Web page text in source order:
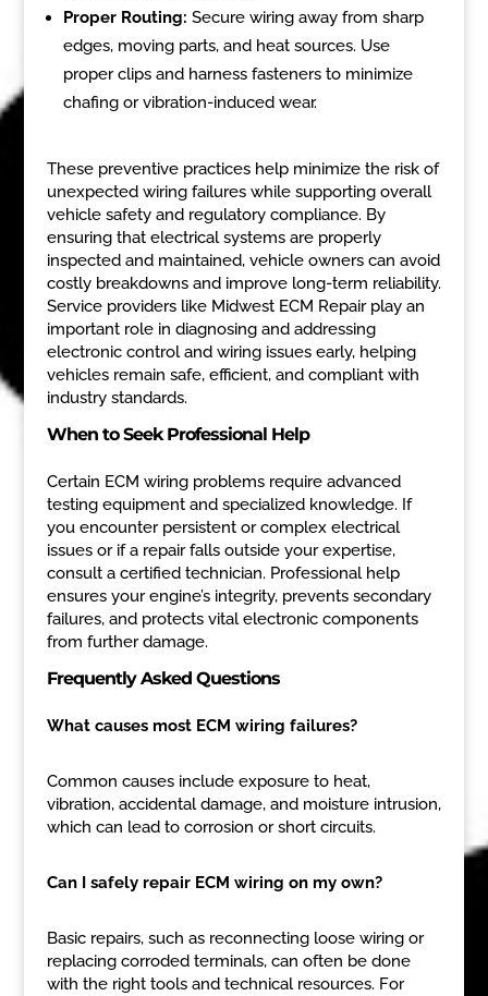
Proper Routing: Secure wiring away from sharp
edges, moving parts, and heat sources. Use
proper clips and harness fasteners to minimize
chafing or vibration-induced wear.
These preventive practices help minimize the risk of
unexpected wiring failures while supporting overall
vehicle safety and regulatory compliance. By
ensuring that electrical systems are properly
inspected and maintained, vehicle owners can avoid
costly breakdowns and improve long-term reliability.
Service providers like Midwest ECM Repair play an
important role in diagnosing and addressing
electronic control and wiring issues early, helping
vehicles remain safe, efficient, and compliant with
industry standards.
When to Seek Professional Help
Certain ECM wiring problems require advanced
testing equipment and specialized knowledge. If
you encounter persistent or complex electrical
issues or if a repair falls outside your expertise,
consult a certified technician. Professional help
ensures your engine’s integrity, prevents secondary
failures, and protects vital electronic components
from further damage.
Frequently Asked Questions
What causes most ECM wiring failures?
Common causes include exposure to heat,
vibration, accidental damage, and moisture intrusion,
which can lead to corrosion or short circuits.
Can I safely repair ECM wiring on my own?
Basic repairs, such as reconnecting loose wiring or
replacing corroded terminals, can often be done
with the right tools and technical resources. For